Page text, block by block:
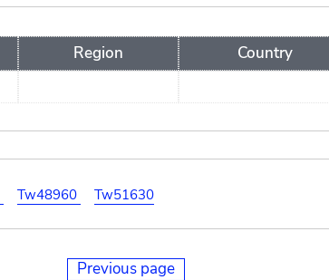
Region Country
Tw48960 Tw51630
Previous page